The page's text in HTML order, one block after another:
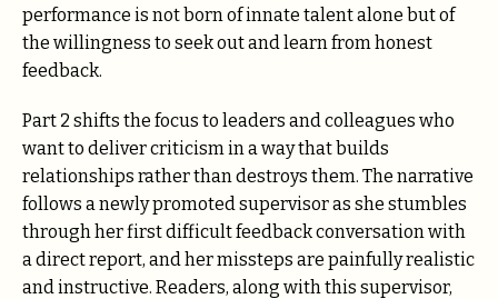
performance is not born of innate talent alone but of
the willingness to seek out and learn from honest
feedback.
Part 2 shifts the focus to leaders and colleagues who
want to deliver criticism in a way that builds
relationships rather than destroys them. The narrative
follows a newly promoted supervisor as she stumbles
through her first difficult feedback conversation with
a direct report, and her missteps are painfully realistic
and instructive. Readers, along with this supervisor,